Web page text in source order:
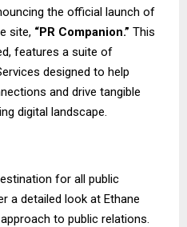
the official launch of
site, “PR Companion.” This
features a suite of
designed to help
and drive tangible
digital landscape.
for all public
a detailed look at Ethane
to public relations.